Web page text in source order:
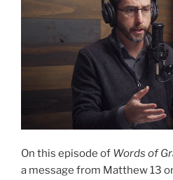
On this episode of Words of
a message from Matthew 13